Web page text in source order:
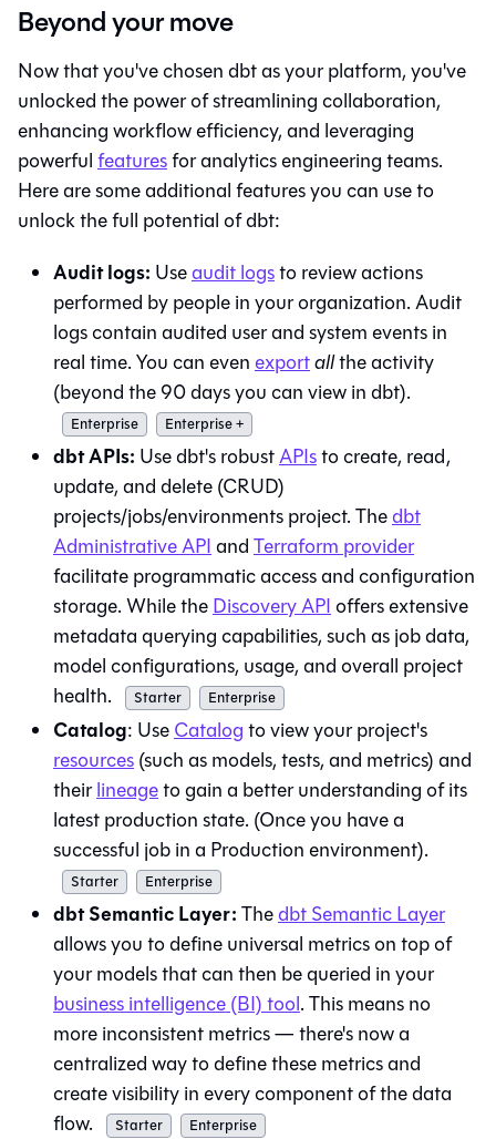
Beyond your move
Now that you've chosendbtas your platform, you've
unlocked the power of streamlining collaboration,
enhancing workflow efficiency, and leveraging
powerfulfeaturesfor analytics engineering teams.
Here are some additional features you can use to
unlock the full potential ofdbt:
Audit logs: Useaudit logsto review actions
performed by people in your organization. Audit
logs contain audited user and system events in
real time. You can evenexportallthe activity
(beyond the 90 days you can view indbt).
Enterprise Enterprise +
dbtAPIs: Usedbt's robustAPIsto create, read,
update, and delete (CRUD)
projects/jobs/environments project. Thedbt
Administrative APIandTerraform provider
facilitate programmatic access and configuration
storage. While theDiscovery APIoffers extensive
metadata querying capabilities, such as job data,
model configurations, usage, and overall project
health.
Starter Enterprise
Catalog: UseCatalogto view your project's
resources(such as models, tests, and metrics) and
theirlineageto gain a better understanding of its
latest production state. (Once you have a
successful job in a Production environment).
Starter Enterprise
dbt Semantic Layer:Thedbt Semantic Layer
allows you to define universal metrics on top of
your models that can then be queried in your
business intelligence (BI) tool. This means no
more inconsistent metrics — there's now a
centralized way to define these metrics and
create visibility in every component of the data
flow.
Starter Enterprise